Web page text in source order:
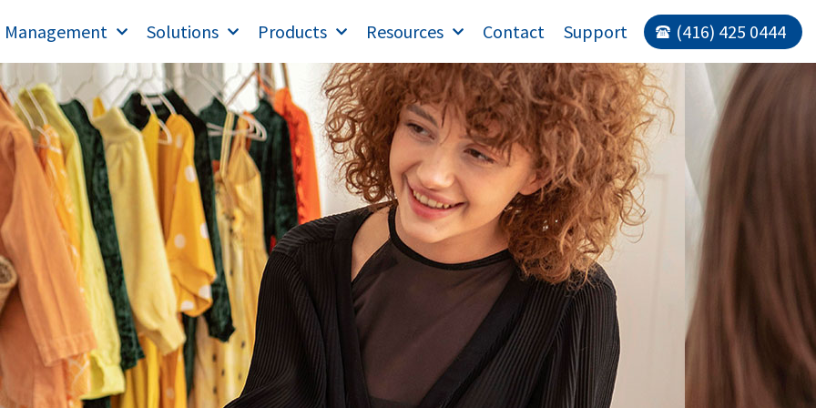
Management Solutions Products Resources Contact Support (416) 425 0444